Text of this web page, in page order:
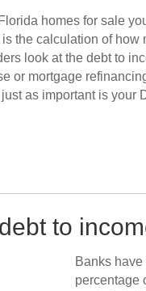
homes for sale
the calculation of
look at the debt to
or mortgage
as important is your
to
Banks
percentage